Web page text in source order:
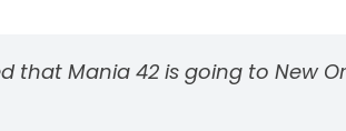
that Mania 42 is going to New